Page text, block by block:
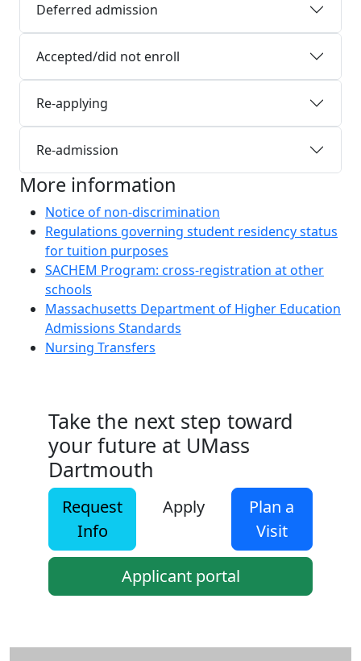
Deferred admission
Accepted/did not enroll
Re-applying
Re-admission
More information
Notice of non-discrimination
Regulations governing student residency status
for tuition purposes
SACHEM Program: cross-registration at other
schools
Massachusetts Department of Higher Education
Admissions Standards
Nursing Transfers
Take the next step toward
your future at UMass
Dartmouth
Request
Info
Apply
Plan a
Visit
Applicant portal